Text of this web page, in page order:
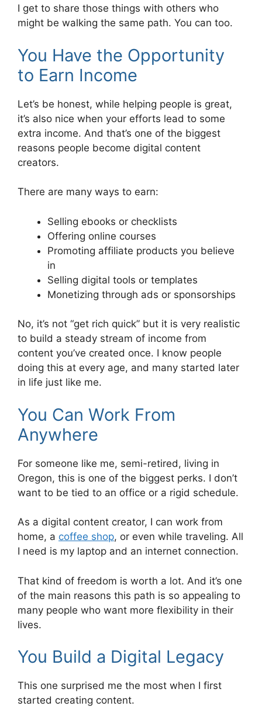
I get to share those things with others who
might be walking the same path. You can too.
You Have the Opportunity
to Earn Income
Let’s be honest, while helping people is great,
it’s also nice when your efforts lead to some
extra income. And that’s one of the biggest
reasons people become digital content
creators.
There are many ways to earn:
Selling ebooks or checklists
Offering online courses
Promoting affiliate products you believe
in
Selling digital tools or templates
Monetizing through ads or sponsorships
No, it’s not “get rich quick” but it is very realistic
to build a steady stream of income from
content you’ve created once. I know people
doing this at every age, and many started later
in life just like me.
You Can Work From
Anywhere
For someone like me, semi-retired, living in
Oregon, this is one of the biggest perks. I don’t
want to be tied to an office or a rigid schedule.
As a digital content creator, I can work from
home, a coffee shop, or even while traveling. All
I need is my laptop and an internet connection.
That kind of freedom is worth a lot. And it’s one
of the main reasons this path is so appealing to
many people who want more flexibility in their
lives.
You Build a Digital Legacy
This one surprised me the most when I first
started creating content.